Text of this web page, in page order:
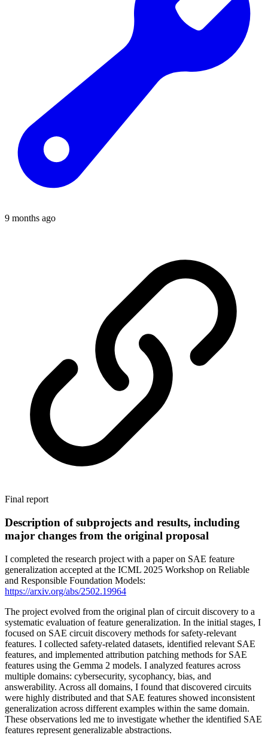
9 months ago
Final report
Description of subprojects and results, including
major changes from the original proposal
I completed the research project with a paper on SAE feature
generalization accepted at the ICML 2025 Workshop on Reliable
and Responsible Foundation Models:
https://arxiv.org/abs/2502.19964
The project evolved from the original plan of circuit discovery to a
systematic evaluation of feature generalization. In the initial stages, I
focused on SAE circuit discovery methods for safety-relevant
features. I collected safety-related datasets, identified relevant SAE
features, and implemented attribution patching methods for SAE
features using the Gemma 2 models. I analyzed features across
multiple domains: cybersecurity, sycophancy, bias, and
answerability. Across all domains, I found that discovered circuits
were highly distributed and that SAE features showed inconsistent
generalization across different examples within the same domain.
These observations led me to investigate whether the identified SAE
features represent generalizable abstractions.